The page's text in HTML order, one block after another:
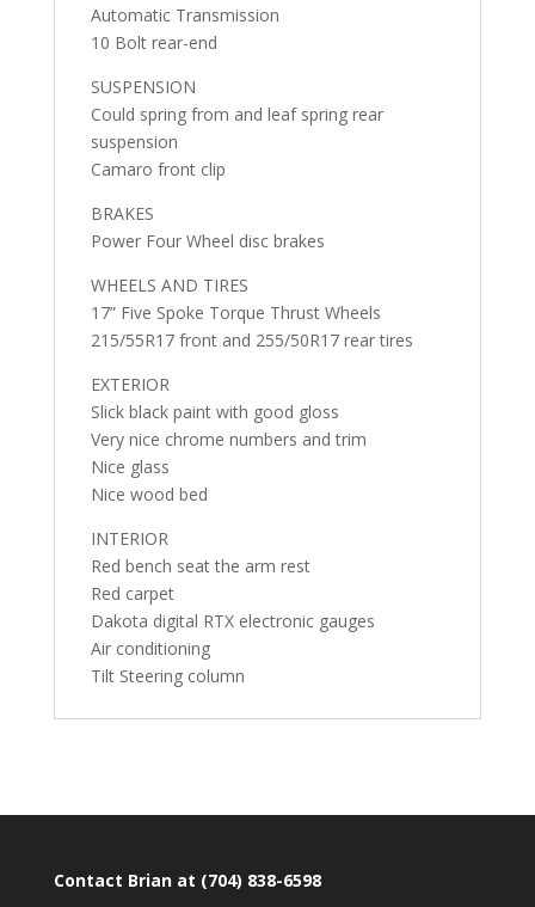
Automatic Transmission
10 Bolt rear-end
SUSPENSION
Could spring from and leaf spring rear
suspension
Camaro front clip
BRAKES
Power Four Wheel disc brakes
WHEELS AND TIRES
17” Five Spoke Torque Thrust Wheels
215/55R17 front and 255/50R17 rear tires
EXTERIOR
Slick black paint with good gloss
Very nice chrome numbers and trim
Nice glass
Nice wood bed
INTERIOR
Red bench seat the arm rest
Red carpet
Dakota digital RTX electronic gauges
Air conditioning
Tilt Steering column
Contact Brian at (704) 838-6598